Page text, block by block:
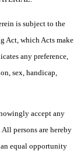
is subject to the
Act, which Acts make
any preference,
sex, handicap,
accept any
persons are hereby
equal opportunity